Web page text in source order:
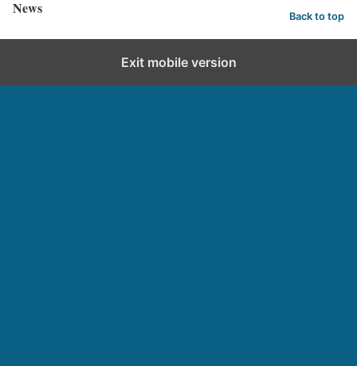
News Back to top
Exit mobile version